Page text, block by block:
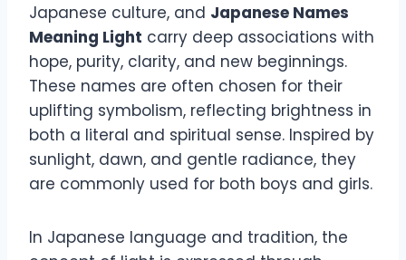
Japanese culture, and Japanese Names
Meaning Light carry deep associations with
hope, purity, clarity, and new beginnings.
These names are often chosen for their
uplifting symbolism, reflecting brightness in
both a literal and spiritual sense. Inspired by
sunlight, dawn, and gentle radiance, they
are commonly used for both boys and girls.
In Japanese language and tradition, the